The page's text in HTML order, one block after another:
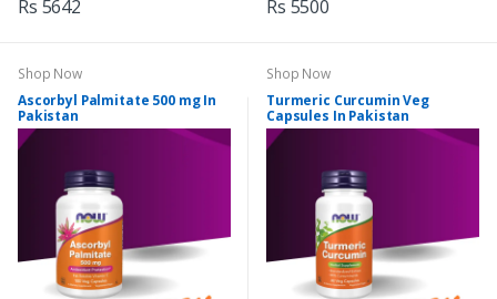
Rs 5642 Rs 5500
Shop Now
Ascorbyl Palmitate 500 mg In
Pakistan
Shop Now
Turmeric Curcumin Veg
Capsules In Pakistan